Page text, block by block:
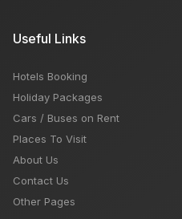
Useful Links
Hotels Booking
Holiday Packages
Cars / Buses on Rent
Places To Visit
About Us
Contact Us
Other Pages